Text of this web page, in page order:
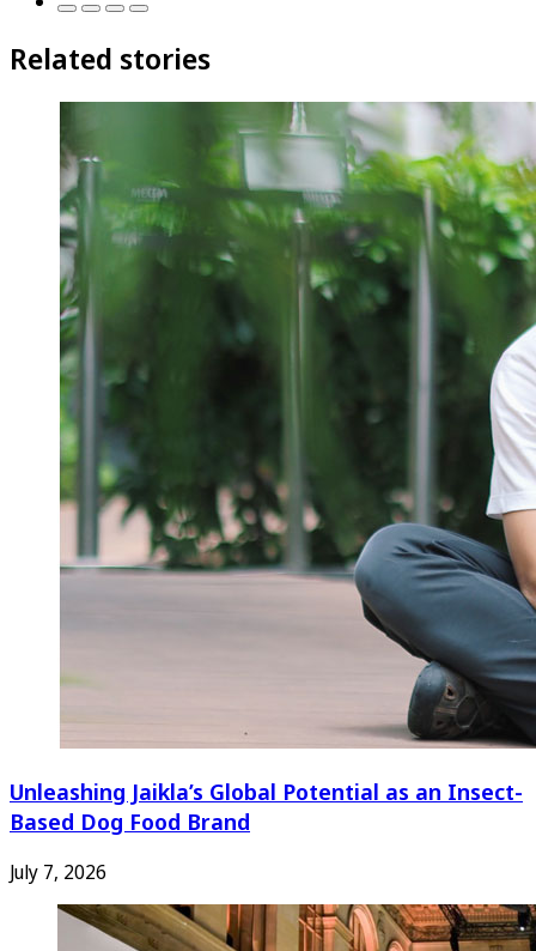
Related stories
Unleashing Jaikla’s Global Potential as an Insect-
Based Dog Food Brand
July 7, 2026